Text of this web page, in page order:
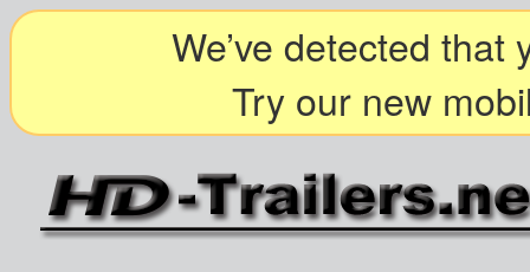
We’ve detected that
Try our new